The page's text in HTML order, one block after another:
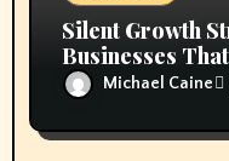
Silent Growth
Businesses
Michael Caine